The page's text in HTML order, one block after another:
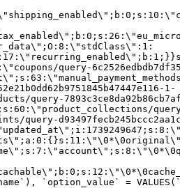
query-
1-
query-
query-
query-
`option_value` =